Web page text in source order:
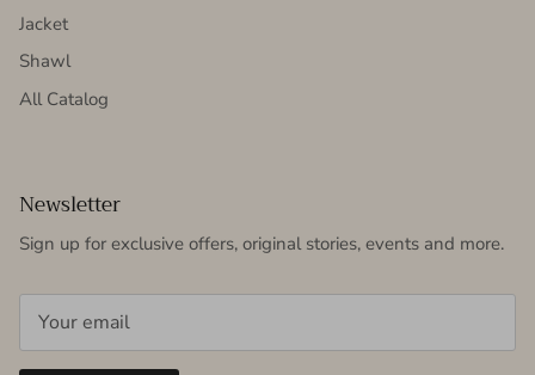
Jacket
Shawl
All Catalog
Newsletter
Sign up for exclusive offers, original stories, events and more.